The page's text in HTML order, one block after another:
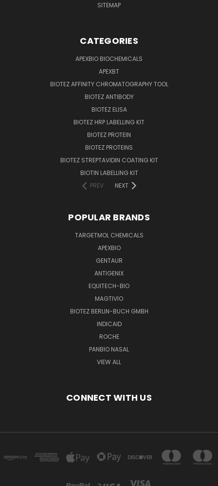
SITEMAP
CATEGORIES
APEXBIO BIOCHEMICALS
APEXBT
BIOTEZ AFFINITY CHROMATOGRAPHY TOOL
BIOTEZ ANTIBODY
BIOTEZ ELISA
BIOTEZ HRP LABELLING KIT
BIOTEZ PROTEIN
BIOTEZ PROTEINS
BIOTEZ STREPTAVIDIN COATING KIT
BIOTIN LABELLING KIT
PREV
NEXT
POPULAR BRANDS
TARGETMOL CHEMICALS
APEXBIO
GENTAUR
ANTIGENIX
EQUITECH-BIO
MAGTIVIO
BIOTEZ BERLIN-BUCH GMBH
INDICAID
ROCHE
PANBIO NASAL
VIEW ALL
CONNECT WITH US